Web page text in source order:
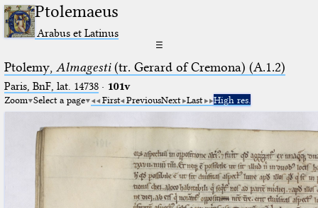
Ptolemaeus
Arabus et Latinus
☰
Ptolemy, Almagesti(tr. Gerard of Cremona) (A.1.2)
Paris, BnF, lat. 14738· 101v
Zoom Select a page First PreviousNext Last High res.